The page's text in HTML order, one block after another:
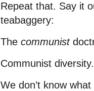
Repeat that. Say it
teabaggery:
The communist
Communist
We don’t know